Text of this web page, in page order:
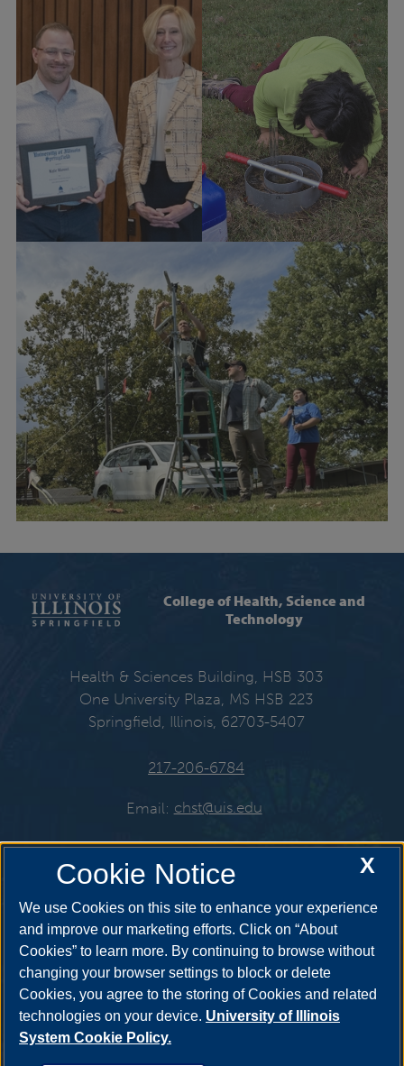
College of Health, Science and
Technology
Health & Sciences Building, HSB 303
One University Plaza, MS HSB 223
Springfield, Illinois, 62703-5407
217-206-6784
Email: chst@uis.edu
Get Social
YouTube Twitter
Facebook
X
Cookie Notice
We use Cookies on this site to enhance your experience
and improve our marketing efforts. Click on “About
Cookies” to learn more. By continuing to browse without
changing your browser settings to block or delete
Cookies, you agree to the storing of Cookies and related
technologies on your device. University of Illinois
System Cookie Policy.